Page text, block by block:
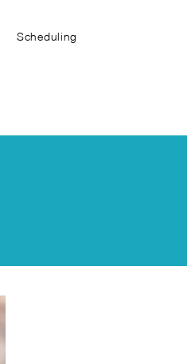
Scheduling